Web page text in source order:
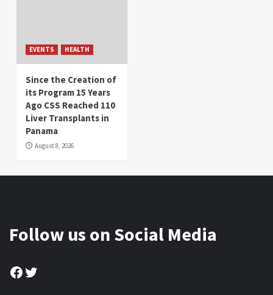
EVENTS HEALTH
Since the Creation of
its Program 15 Years
Ago CSS Reached 110
Liver Transplants in
Panama
August 8, 2026
Follow us on Social Media
Facebook
Twitter